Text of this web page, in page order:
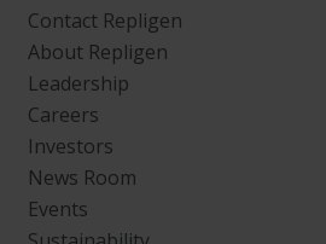
Contact Repligen
About Repligen
Leadership
Careers
Investors
News Room
Events